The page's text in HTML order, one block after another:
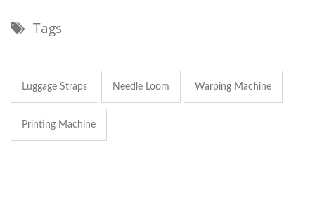
Tags
Luggage Straps Needle Loom Warping Machine
Printing Machine